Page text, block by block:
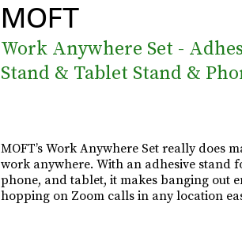
MOFT
Work Anywhere Set -
Stand & Tablet Stand &
MOFT’s Work Anywhere Set really does
work anywhere. With an adhesive stand
phone, and tablet, it makes banging out
hopping on Zoom calls in any location